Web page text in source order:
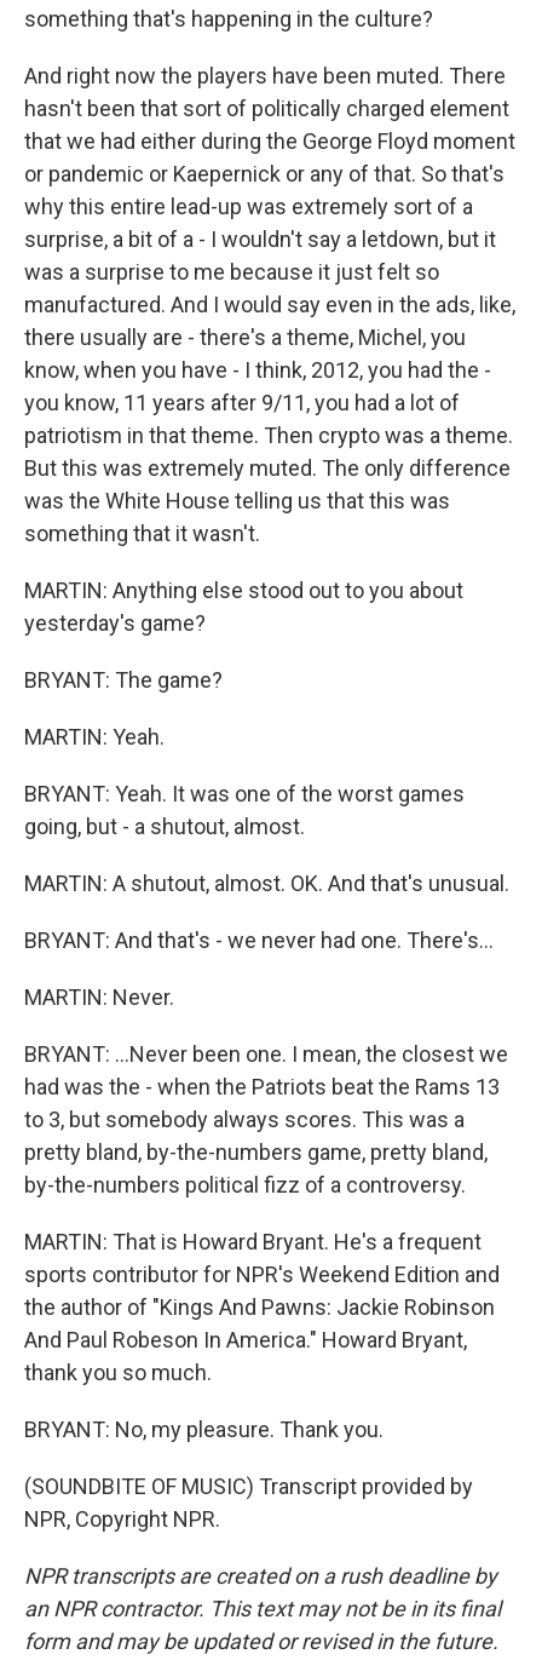
something that's happening in the culture?
And right now the players have been muted. There
hasn't been that sort of politically charged element
that we had either during the George Floyd moment
or pandemic or Kaepernick or any of that. So that's
why this entire lead-up was extremely sort of a
surprise, a bit of a - I wouldn't say a letdown, but it
was a surprise to me because it just felt so
manufactured. And I would say even in the ads, like,
there usually are - there's a theme, Michel, you
know, when you have - I think, 2012, you had the -
you know, 11 years after 9/11, you had a lot of
patriotism in that theme. Then crypto was a theme.
But this was extremely muted. The only difference
was the White House telling us that this was
something that it wasn't.
MARTIN: Anything else stood out to you about
yesterday's game?
BRYANT: The game?
MARTIN: Yeah.
BRYANT: Yeah. It was one of the worst games
going, but - a shutout, almost.
MARTIN: A shutout, almost. OK. And that's unusual.
BRYANT: And that's - we never had one. There's...
MARTIN: Never.
BRYANT: ...Never been one. I mean, the closest we
had was the - when the Patriots beat the Rams 13
to 3, but somebody always scores. This was a
pretty bland, by-the-numbers game, pretty bland,
by-the-numbers political fizz of a controversy.
MARTIN: That is Howard Bryant. He's a frequent
sports contributor for NPR's Weekend Edition and
the author of "Kings And Pawns: Jackie Robinson
And Paul Robeson In America." Howard Bryant,
thank you so much.
BRYANT: No, my pleasure. Thank you.
(SOUNDBITE OF MUSIC) Transcript provided by
NPR, Copyright NPR.
NPR transcripts are created on a rush deadline by
an NPR contractor. This text may not be in its final
form and may be updated or revised in the future.